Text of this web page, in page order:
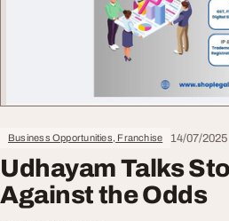
Business Opportunities, Franchise 14/07/2025
Udhayam Talks
Against the Odds